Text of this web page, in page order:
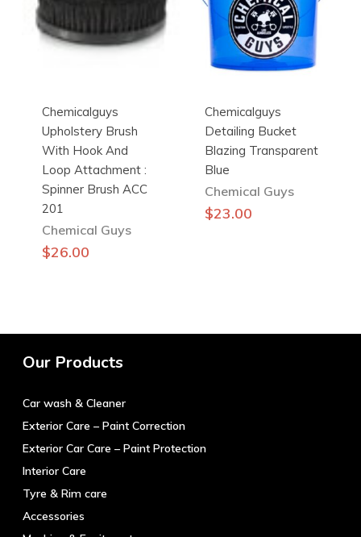
be
chosen
page
Chemicalguys
Upholstery Brush
With Hook And
Loop Attachment :
Spinner Brush ACC
201
Chemical Guys
$26.00
Chemicalguys
Detailing Bucket
Blazing Transparent
Blue
Chemical Guys
$23.00
Our Products
Car wash & Cleaner
Exterior Care – Paint Correction
Exterior Car Care – Paint Protection
Interior Care
Tyre & Rim care
Accessories